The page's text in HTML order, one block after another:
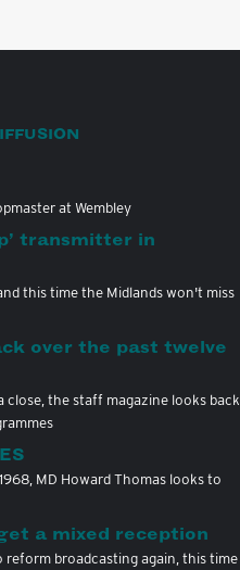
at Wembley
transmitter in
this time the Midlands won't miss
over the past twelve
close, the staff magazine looks back
MD Howard Thomas looks to
a mixed reception
broadcasting again, this time